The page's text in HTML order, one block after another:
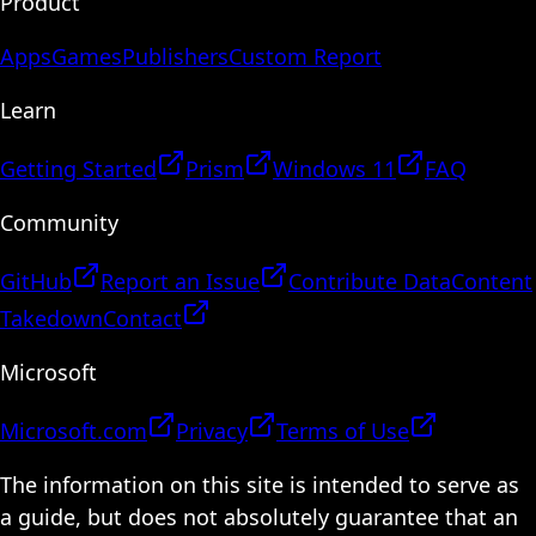
AppsGamesPublishersCustom Report
Learn
Getting Started Prism Windows 11
FAQ
Community
GitHub Report an Issue Contribute DataContent
TakedownContact
Microsoft
Microsoft.com Privacy
Terms of Use
The information on this site is intended to serve as
a guide, but does not absolutely guarantee that an